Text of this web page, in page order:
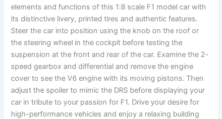
elements and functions of this 1:8 scale F1 model car with
its distinctive livery, printed tires and authentic features.
Steer the car into position using the knob on the roof or
the steering wheel in the cockpit before testing the
suspension at the front and rear of the car. Examine the 2-
speed gearbox and differential and remove the engine
cover to see the V6 engine with its moving pistons. Then
adjust the spoiler to mimic the DRS before displaying your
car in tribute to your passion for F1. Drive your desire for
high-performance vehicles and enjoy a relaxing building